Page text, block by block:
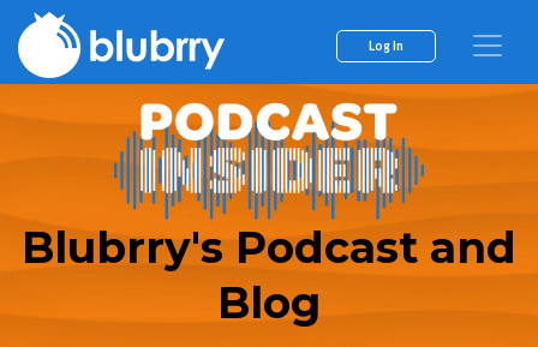
Log In
Blubrry's Podcast and
Blog